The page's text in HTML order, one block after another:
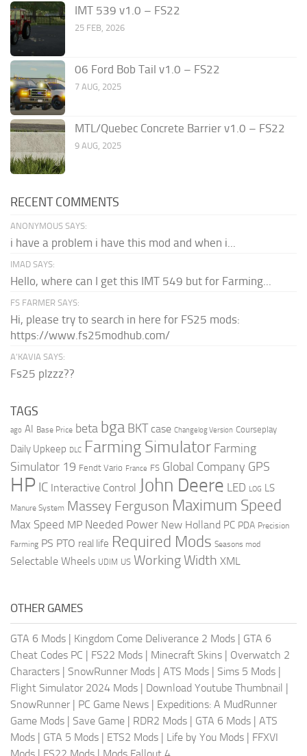
IMT 539 v1.0 – FS22
25 FEB, 2026
06 Ford Bob Tail v1.0 – FS22
7 AUG, 2025
MTL/Quebec Concrete Barrier v1.0 – FS22
9 AUG, 2025
RECENT COMMENTS
ANONYMOUS SAYS:
i have a problem i have this mod and when i...
IMAD SAYS:
Hello, where can I get this IMT 549 but for Farming...
FS FARMER SAYS:
Hi, please try to search in here for FS25 mods:
https://www.fs25modhub.com/
A’KAVIA SAYS:
Fs25 plzzz??
TAGS
ago AI Base Price beta bga BKT case Changelog Version Courseplay
Daily Upkeep DLC Farming Simulator Farming
Simulator 19 Fendt Vario France FS Global Company GPS
HP IC Interactive Control John Deere LED LOG LS
Manure System Massey Ferguson Maximum Speed
Max Speed MP Needed Power New Holland PC PDA Precision
Farming PS PTO real life Required Mods Seasons mod
Selectable Wheels UDIM US Working Width XML
OTHER GAMES
GTA 6 Mods | Kingdom Come Deliverance 2 Mods | GTA 6
Cheat Codes PC | FS22 Mods | Minecraft Skins | Overwatch 2
Characters | SnowRunner Mods | ATS Mods | Sims 5 Mods |
Flight Simulator 2024 Mods | Download Youtube Thumbnail |
SnowRunner | PC Game News | Expeditions: A MudRunner
Game Mods | Save Game | RDR2 Mods | GTA 6 Mods | ATS
Mods | GTA 5 Mods | ETS2 Mods | Life by You Mods | FFXVI